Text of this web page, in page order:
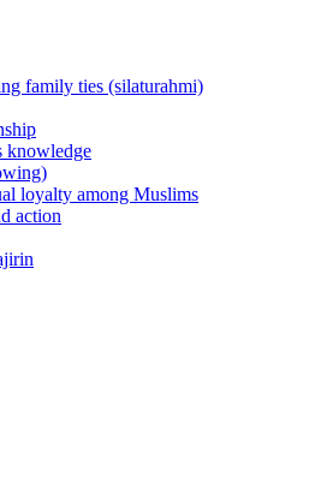
family ties (silaturahmi)
knowledge
loyalty among Muslims
action